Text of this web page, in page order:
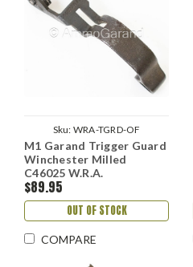
Sku: WRA-TGRD-OF
M1 Garand Trigger Guard
Winchester Milled
C46025 W.R.A.
$89.95
OUT OF STOCK
COMPARE